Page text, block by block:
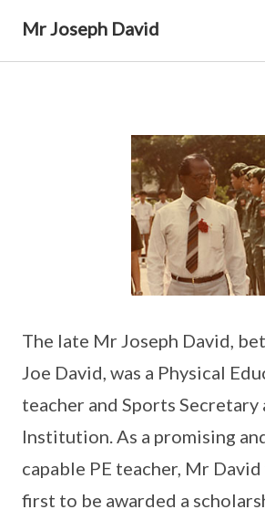
Mr Joseph David
The late Mr Joseph David,
Joe David, was a Physical
teacher and Sports Secretary
Institution. As a promising
capable PE teacher, Mr
first to be awarded a